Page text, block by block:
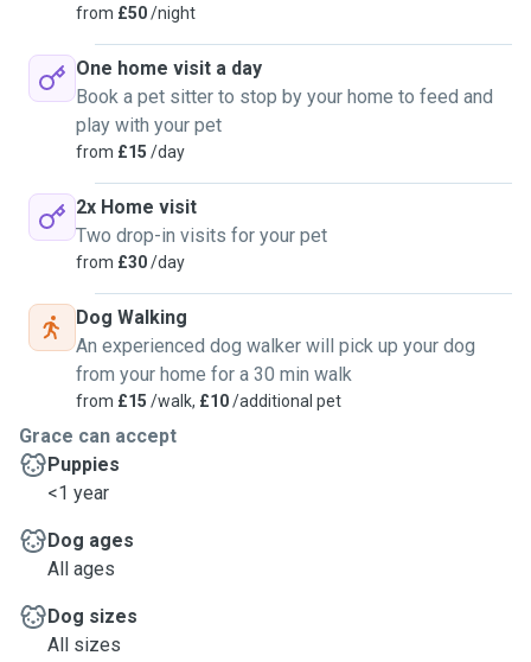
from £50/night
One home visit a day
Book a pet sitter to stop by your home to feed and
play with your pet
from £15 /day
2x Home visit
Two drop-in visits for your pet
from £30/day
Dog Walking
An experienced dog walker will pick up your dog
from your home for a 30 min walk
from £15 /walk, £10/additional pet
Grace can accept
Puppies
<1 year
Dog ages
All ages
Dog sizes
All sizes